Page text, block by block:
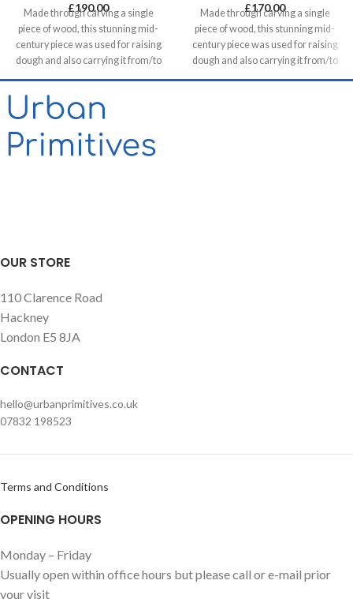
£190.00
Made through carving a single
piece of wood, this stunning mid-
century piece was used for raising
dough and also carrying it from/to
bakeries in villages. It can be a great
statement piece on walls of food
related retails, restaurants & cafes
use it for its original purpose!
£170.00
Made through carving a single
piece of wood, this stunning mid-
century piece was used for raising
dough and also carrying it from/to
bakeries in villages. It can be a great
OUR STORE
110 Clarence Road
Hackney
London E5 8JA
CONTACT
hello@urbanprimitives.co.uk
07832 198523
Terms and Conditions
OPENING HOURS
Monday – Friday
Usually open within office hours but please call or e-mail prior
your visit